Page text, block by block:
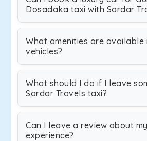
Dosadaka taxi with Sardar
What amenities are available
vehicles?
What should I do if I leave
Sardar Travels taxi?
Can I leave a review about
experience?